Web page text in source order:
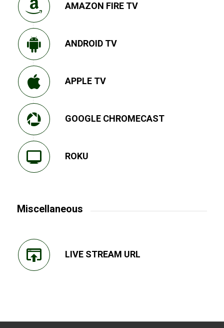
AMAZON FIRE TV
ANDROID TV
APPLE TV
GOOGLE CHROMECAST
ROKU
Miscellaneous
LIVE STREAM URL